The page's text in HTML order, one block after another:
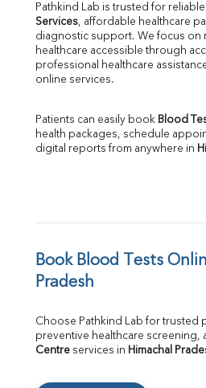
Pathkind Lab is trusted for reliable
Services, affordable healthcare
diagnostic support. We focus on
healthcare accessible through
professional healthcare
online services.
Patients can easily book Blood
health packages, schedule
digital reports from anywhere in
Book Blood Tests
Pradesh
Choose Pathkind Lab for trusted
preventive healthcare screening,
Centre services in Himachal